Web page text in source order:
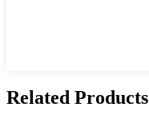
Related Products